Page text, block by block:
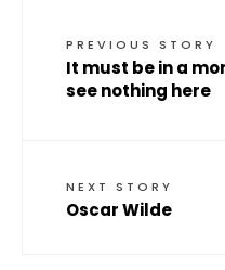
PREVIOUS STORY
It must be in a
see nothing here
NEXT STORY
Oscar Wilde